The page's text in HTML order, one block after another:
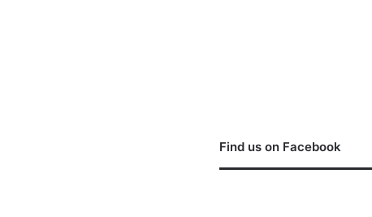
Find us on Facebook